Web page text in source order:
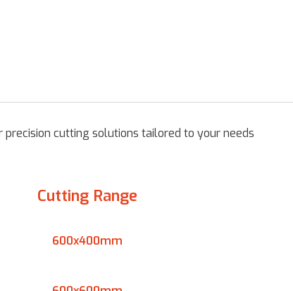
cutting solutions tailored to your needs
Cutting Range
600x400mm